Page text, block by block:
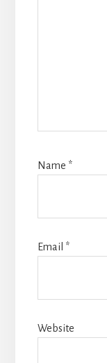
Name *
Email *
Website